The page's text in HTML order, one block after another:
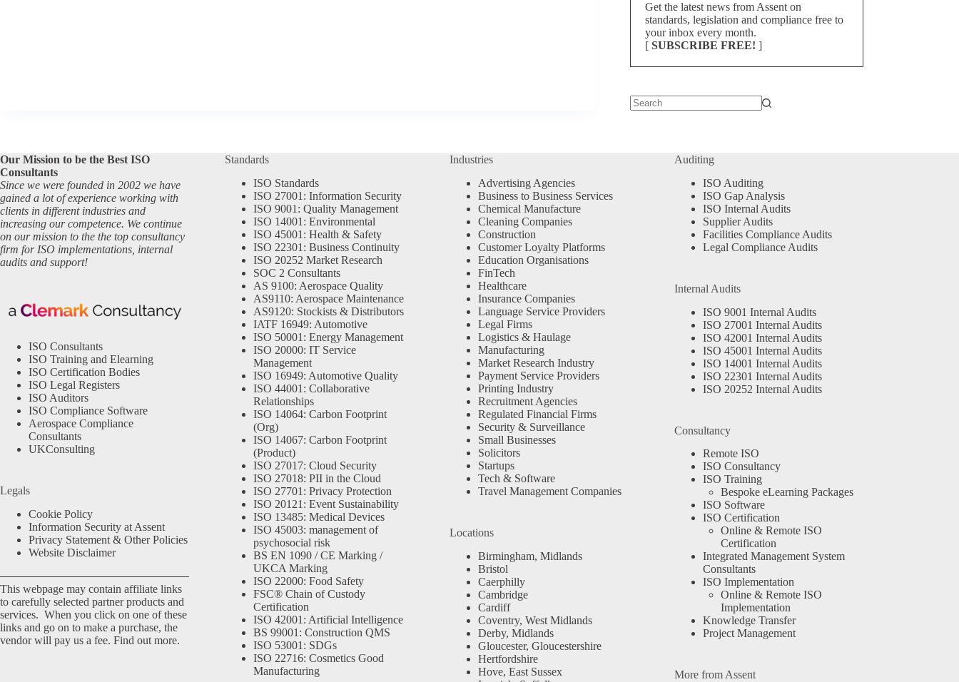
Get the latest news from Assent on
standards, legislation and compliance free to
your inbox every month.
[SUBSCRIBE FREE! ]
Our Mission to be the Best ISO
Consultants
Since we were founded in 2002 we have
gained a lot of experience working with
clients in different industries and
increasing our competence. We continue
on our mission to the the top consultancy
firm for ISO implementations, internal
audits and support!
ISO Consultants
ISO Training and Elearning
ISO Certification Bodies
ISO Legal Registers
ISO Auditors
ISO Compliance Software
Aerospace Compliance
Consultants
UKConsulting
Legals
Cookie Policy
Information Security at Assent
Privacy Statement & Other Policies
Website Disclaimer
This webpage may contain affiliate links
to carefully selected partner products and
services. When you click on one of these
links and go on to make a purchase, the
vendor will pay us a fee. Find out more.
Standards
ISO Standards
ISO 27001: Information Security
ISO 9001: Quality Management
ISO 14001: Environmental
ISO 45001: Health & Safety
ISO 22301: Business Continuity
ISO 20252 Market Research
SOC 2 Consultants
AS 9100: Aerospace Quality
AS9110: Aerospace Maintenance
AS9120: Stockists & Distributors
IATF 16949: Automotive
ISO 50001: Energy Management
ISO 20000: IT Service
Management
ISO 16949: Automotive Quality
ISO 44001: Collaborative
Relationships
ISO 14064: Carbon Footprint
(Org)
ISO 14067: Carbon Footprint
(Product)
ISO 27017: Cloud Security
ISO 27018: PII in the Cloud
ISO 27701: Privacy Protection
ISO 20121: Event Sustainability
ISO 13485: Medical Devices
ISO 45003: management of
psychosocial risk
BS EN 1090 / CE Marking /
UKCA Marking
ISO 22000: Food Safety
FSC® Chain of Custody
Certification
ISO 42001: Artificial Intelligence
BS 99001: Construction QMS
ISO 53001: SDGs
ISO 22716: Cosmetics Good
Manufacturing
Industries
Advertising Agencies
Business to Business Services
Chemical Manufacture
Cleaning Companies
Construction
Customer Loyalty Platforms
Education Organisations
FinTech
Healthcare
Insurance Companies
Language Service Providers
Legal Firms
Logistics & Haulage
Manufacturing
Market Research Industry
Payment Service Providers
Printing Industry
Recruitment Agencies
Regulated Financial Firms
Security & Surveillance
Small Businesses
Solicitors
Startups
Tech & Software
Travel Management Companies
Locations
Birmingham, Midlands
Bristol
Caerphilly
Cambridge
Cardiff
Coventry, West Midlands
Derby, Midlands
Gloucester, Gloucestershire
Hertfordshire
Hove, East Sussex
Auditing
ISO Auditing
ISO Gap Analysis
ISO Internal Audits
Supplier Audits
Facilities Compliance Audits
Legal Compliance Audits
Internal Audits
ISO 9001 Internal Audits
ISO 27001 Internal Audits
ISO 42001 Internal Audits
ISO 45001 Internal Audits
ISO 14001 Internal Audits
ISO 22301 Internal Audits
ISO 20252 Internal Audits
Consultancy
Remote ISO
ISO Consultancy
ISO Training
Bespoke eLearning Packages
ISO Software
ISO Certification
Online & Remote ISO
Certification
Integrated Management System
Consultants
ISO Implementation
Online & Remote ISO
Implementation
Knowledge Transfer
Project Management
More from Assent